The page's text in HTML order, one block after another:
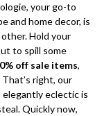
your go-to
and home decor, is
Hold your
to spill some
off sale items,
That’s right, our
eclectic is
Quickly now,